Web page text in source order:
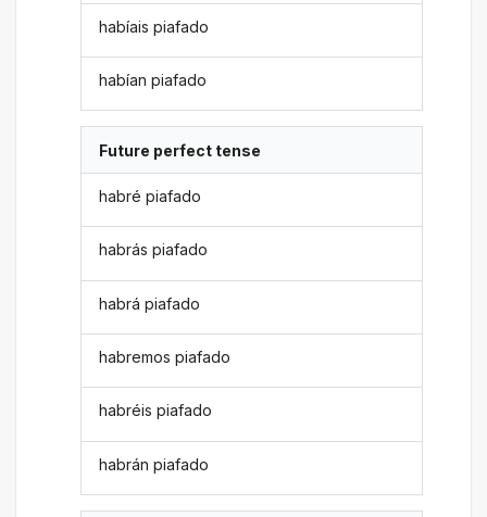
habíais piafado
habían piafado
Future perfect tense
habré piafado
habrás piafado
habrá piafado
habremos piafado
habréis piafado
habrán piafado